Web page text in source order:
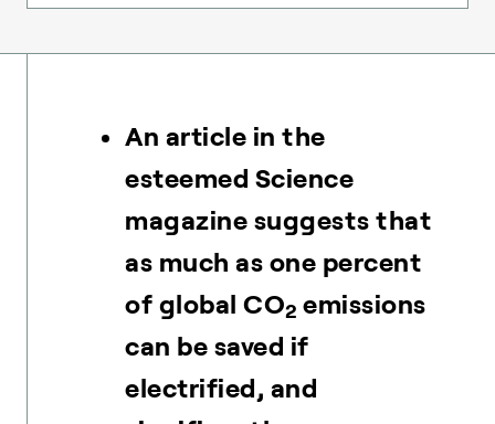
An article in the
esteemed Science
magazine suggests that
as much as one percent
of global CO2 emissions
can be saved if
electrified, and